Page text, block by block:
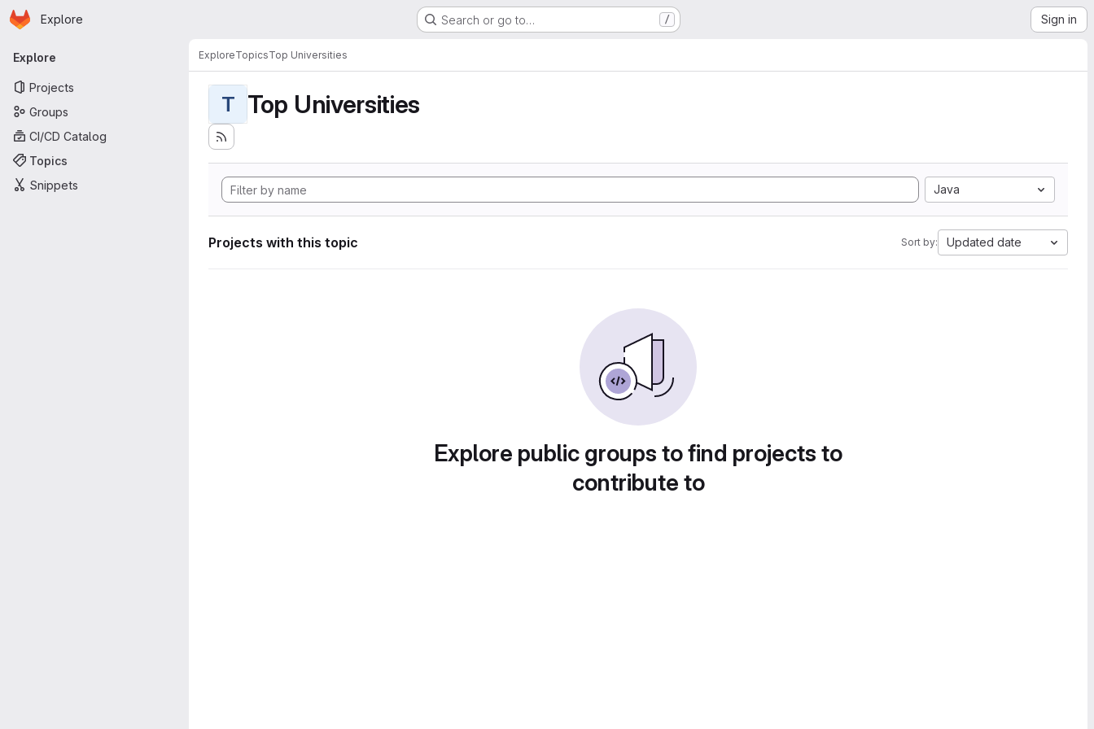
Skip to main content
Homepage
Explore Search or go to… / Sign in
Primary navigation
Explore
Projects
Groups
CI/CD Catalog
Topics
Snippets
ExploreTopicsTop Universities
T Top Universities
Java
Projects with this topic Sort by: Updated date
Explore public groups to find projects to
contribute to